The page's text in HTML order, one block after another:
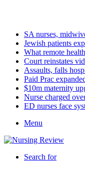
SA nurses,
Jewish patients
What remote
Court reinstates
Assaults, falls
Paid Prac
$10m maternity
Nurse charged
ED nurses face
Menu
Search for